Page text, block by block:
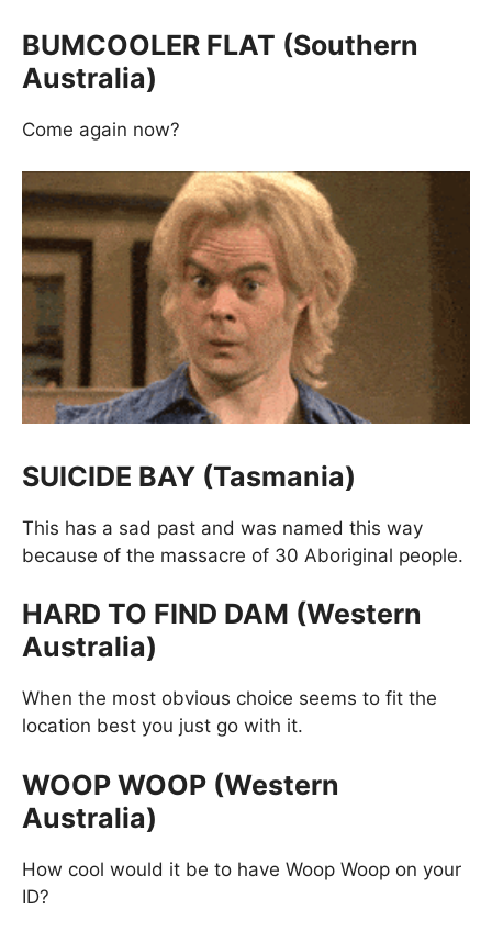
BUMCOOLER FLAT (Southern
Australia)
Come again now?
SUICIDE BAY (Tasmania)
This has a sad past and was named this way
because of the massacre of 30 Aboriginal people.
HARD TO FIND DAM (Western
Australia)
When the most obvious choice seems to fit the
location best you just go with it.
WOOP WOOP (Western
Australia)
How cool would it be to have Woop Woop on your
ID?